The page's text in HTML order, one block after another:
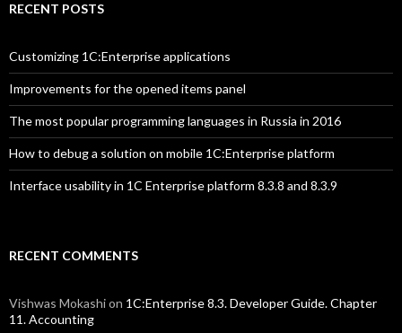
RECENT POSTS
Customizing 1C:Enterprise applications
Improvements for the opened items panel
The most popular programming languages in Russia in 2016
How to debug a solution on mobile 1C:Enterprise platform
Interface usability in 1C Enterprise platform 8.3.8 and 8.3.9
RECENT COMMENTS
Vishwas Mokashion 1C:Enterprise 8.3. Developer Guide. Chapter
11. Accounting